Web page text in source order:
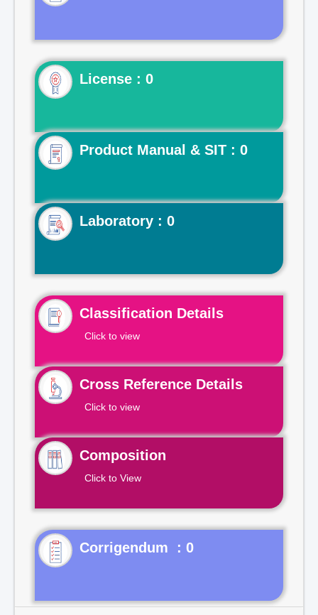
License : 0
Product Manual & SIT : 0
Laboratory : 0
Classification Details
Click to view
Cross Reference Details
Click to view
Composition
Click to View
Corrigendum : 0